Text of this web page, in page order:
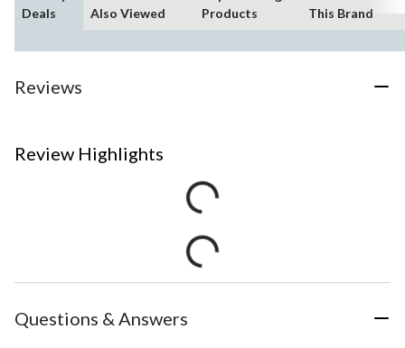
Deals
Also Viewed
Products
This Brand
Reviews
Review Highlights
Questions & Answers